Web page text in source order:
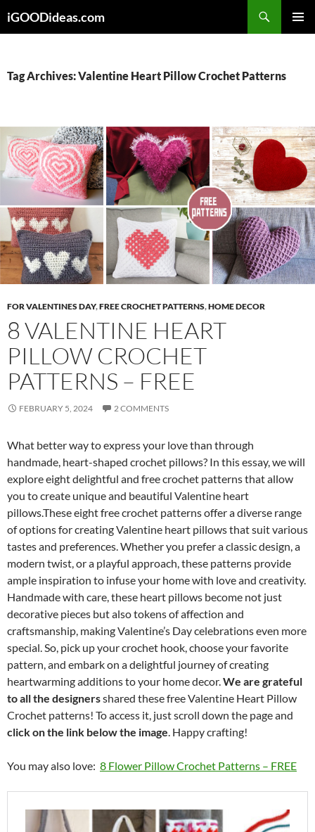
toiGOODideas.com
Tag Archives: Valentine Heart Pillow Crochet Patterns
FOR VALENTINES DAY,FREE CROCHET PATTERNS,HOME DECOR
8 VALENTINE HEART
PILLOW CROCHET
PATTERNS – FREE
FEBRUARY 5, 2024 2 COMMENTS
What better way to express your love than through
handmade, heart-shaped crochet pillows? In this essay, we will
explore eight delightful and free crochet patterns that allow
you to create unique and beautiful Valentine heart
pillows.These eight free crochet patterns offer a diverse range
of options for creating Valentine heart pillows that suit various
tastes and preferences. Whether you prefer a classic design, a
modern twist, or a playful approach, these patterns provide
ample inspiration to infuse your home with love and creativity.
Handmade with care, these heart pillows become not just
decorative pieces but also tokens of affection and
craftsmanship, making Valentine’s Day celebrations even more
special. So, pick up your crochet hook, choose your favorite
pattern, and embark on a delightful journey of creating
heartwarming additions to your home decor.We are grateful
to all the designersshared these free Valentine Heart Pillow
Crochet patterns! To access it, just scroll down the page and
click on the link below the image. Happy crafting!
You may also love: 8 Flower Pillow Crochet Patterns – FREE